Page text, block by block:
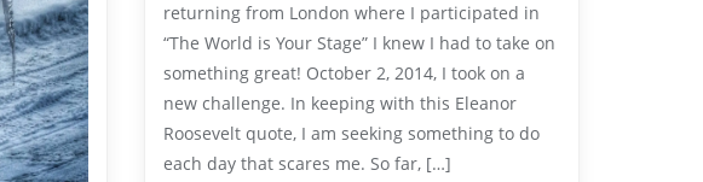
returning from London where I participated in
“The World is Your Stage” I knew I had to take on
something great! October 2, 2014, I took on a
new challenge. In keeping with this Eleanor
Roosevelt quote, I am seeking something to do
each day that scares me. So far, […]